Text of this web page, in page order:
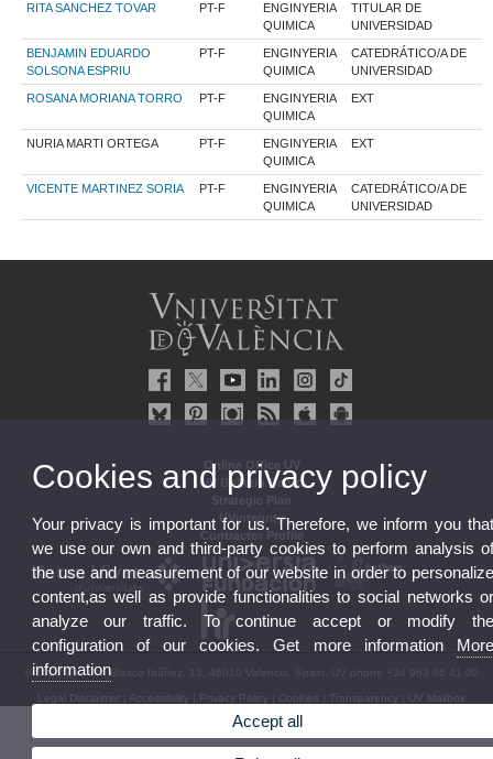
RITA SANCHEZ TOVAR PT-F
ENGINYERIA
QUIMICA
TITULAR DE
UNIVERSIDAD
BENJAMIN EDUARDO
SOLSONA ESPRIU
PT-F
ENGINYERIA
QUIMICA
CATEDRÁTICO/A DE
UNIVERSIDAD
ROSANA MORIANA TORRO PT-F
ENGINYERIA
QUIMICA
EXT
NURIA MARTI ORTEGA PT-F
ENGINYERIA
QUIMICA
EXT
VICENTE MARTINEZ SORIA PT-F
ENGINYERIA
QUIMICA
CATEDRÁTICO/A DE
UNIVERSIDAD
Online Office UV
UV Bulletin Board
Strategic Plan
UVintegrity
Contractor Profile
© 2026 UV. - Av. Blasco Ibáñez, 13. 46010 Valencia. Spain. UV phone +34 963 86 41 00
Legal Disclaimer |Accessibility Privacy Policy Cookies Transparency UV Mailbox
Cookies and privacy policy
Your privacy is important for us. Therefore, we inform you
we use our own and third-party cookies to perform analysis
the use and measurement of our website in order to
content,as well as provide functionalities to social networks
analyze our traffic. To continue accept or modify
configuration of our cookies. Get more information
information
Accept all